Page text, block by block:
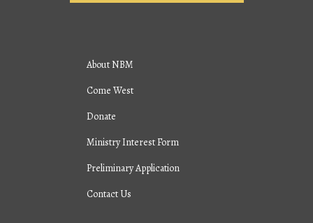
About NBM
Come West
Donate
Ministry Interest Form
Preliminary Application
Contact Us